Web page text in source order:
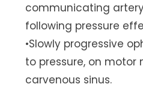
communicating
following pressure
•Slowly progressive
to pressure, on motor
carvenous sinus.